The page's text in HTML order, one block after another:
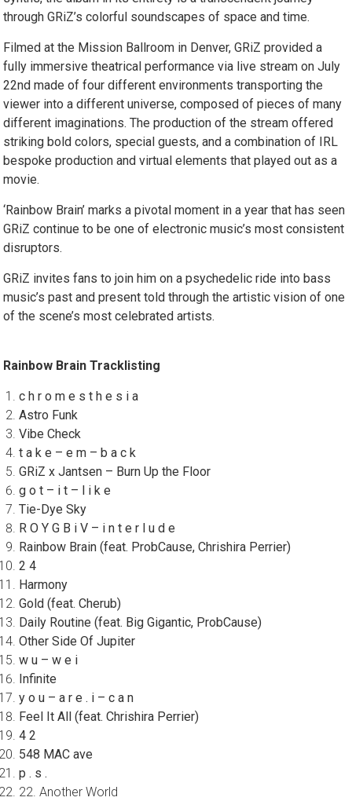
through GRiZ’s colorful soundscapes of space and time.
Filmed at the Mission Ballroom in Denver, GRiZ provided a
fully immersive theatrical performance via live stream on July
22nd made of four different environments transporting the
viewer into a different universe, composed of pieces of many
different imaginations. The production of the stream offered
striking bold colors, special guests, and a combination of IRL
bespoke production and virtual elements that played out as a
movie.
‘Rainbow Brain’ marks a pivotal moment in a year that has seen
GRiZ continue to be one of electronic music’s most consistent
disruptors.
GRiZ invites fans to join him on a psychedelic ride into bass
music’s past and present told through the artistic vision of one
of the scene’s most celebrated artists.
Rainbow Brain Tracklisting
c h r o m e s t h e s i a
Astro Funk
Vibe Check
t a k e – e m – b a c k
GRiZ x Jantsen – Burn Up the Floor
g o t – i t – l i k e
Tie-Dye Sky
R O Y G B i V – i n t e r l u d e
Rainbow Brain (feat. ProbCause, Chrishira Perrier)
2 4
Harmony
Gold (feat. Cherub)
Daily Routine (feat. Big Gigantic, ProbCause)
Other Side Of Jupiter
w u – w e i
Infinite
y o u – a r e . i – c a n
Feel It All (feat. Chrishira Perrier)
4 2
548 MAC ave
p . s .
22. Another World